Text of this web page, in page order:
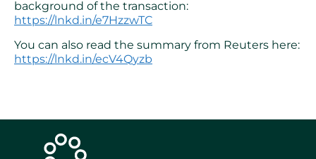
background of the transaction:
https://lnkd.in/e7HzzwTC
You can also read the summary from Reuters here:
https://lnkd.in/ecV4Qyzb